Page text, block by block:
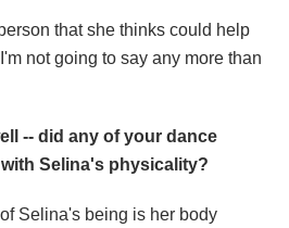
that she thinks could help
not going to say any more than
-- did any of your dance
Selina's physicality?
Selina's being is her body